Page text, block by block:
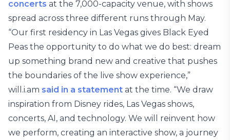
concerts at the 7,000-capacity venue, with shows
spread across three different runs through May.
“Our first residency in Las Vegas gives Black Eyed
Peas the opportunity to do what we do best: dream
up something brand new and creative that pushes
the boundaries of the live show experience,”
will.i.am said in a statement at the time. “We draw
inspiration from Disney rides, Las Vegas shows,
concerts, AI, and technology. We will reinvent how
we perform, creating an interactive show, a journey